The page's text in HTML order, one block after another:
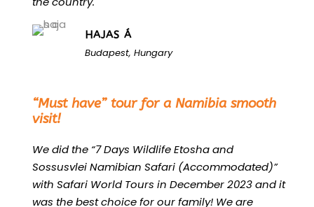
HAJAS Á
Budapest, Hungary
“Must have” tour for a Namibia smooth
visit!
We did the “7 Days Wildlife Etosha and
Sossusvlei Namibian Safari (Accommodated)”
with Safari World Tours in December 2023 and it
was the best choice for our family! We are